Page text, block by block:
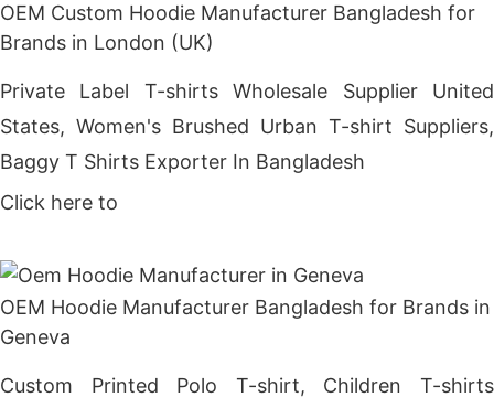
OEM Custom Hoodie Manufacturer Bangladesh for
Brands in London (UK)
Private Label T-shirts Wholesale Supplier United
States, Women's Brushed Urban T-shirt Suppliers,
Baggy T Shirts Exporter In Bangladesh
Click here to
OEM Hoodie Manufacturer Bangladesh for Brands in
Geneva
Custom Printed Polo T-shirt, Children T-shirts